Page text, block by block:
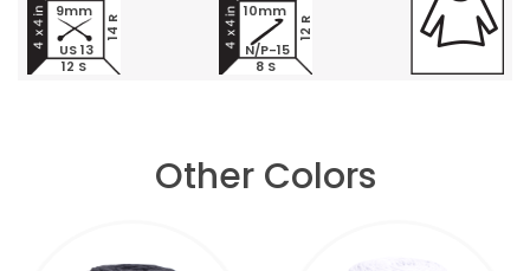
12 S
14 R
9mm
US 13
8 S
12 R
10mm
N/P-15
Other Colors